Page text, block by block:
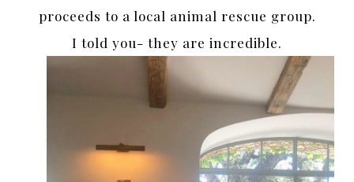
proceeds to a local animal rescue group.
I told you- they are incredible.